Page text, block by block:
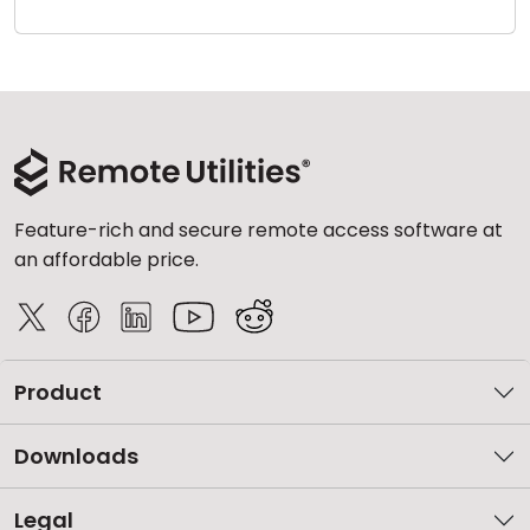
Feature-rich and secure remote access software at
an affordable price.
Product
Downloads
Legal
Cloud & On-Premise